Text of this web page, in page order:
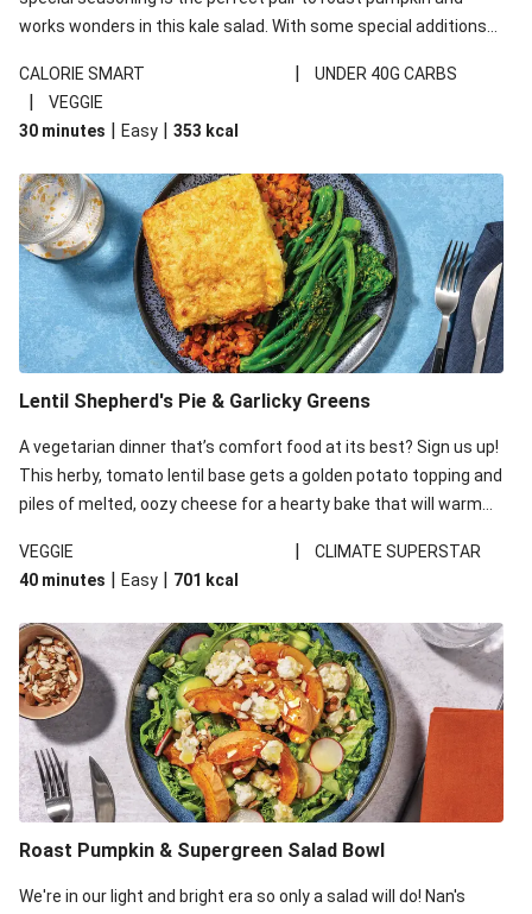
works wonders in this kale salad. With some special additions
your standard salad has been made a little bit fancier. This
recipe is under 650kcal per serving and under 40g
carbohydrates per serving.
CALORIE SMART | UNDER 40G CARBS
|
VEGGIE
30 minutes | Easy | 353 kcal
Lentil Shepherd's Pie & Garlicky Greens
A vegetarian dinner that’s comfort food at its best? Sign us up!
This herby, tomato lentil base gets a golden potato topping and
piles of melted, oozy cheese for a hearty bake that will warm
VEGGIE
|
CLIMATE SUPERSTAR
40 minutes | Easy | 701 kcal
Roast Pumpkin & Supergreen Salad Bowl
We're in our light and bright era so only a salad will do! Nan's